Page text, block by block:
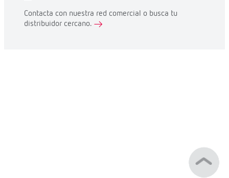
Contacta con nuestra red comercial o busca tu
distribuidor cercano.